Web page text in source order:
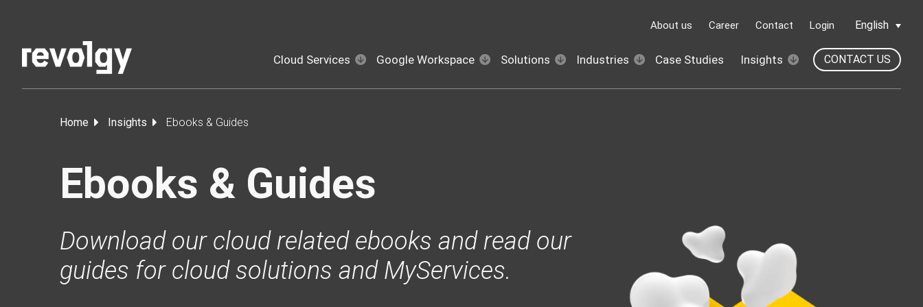
About us Career Contact Login English
Cloud Services Google Workspace Solutions Industries Case Studies Insights CONTACT US
Home Insights Ebooks & Guides
Ebooks & Guides
Download our cloud related ebooks and read our
guides for cloud solutions and MyServices.